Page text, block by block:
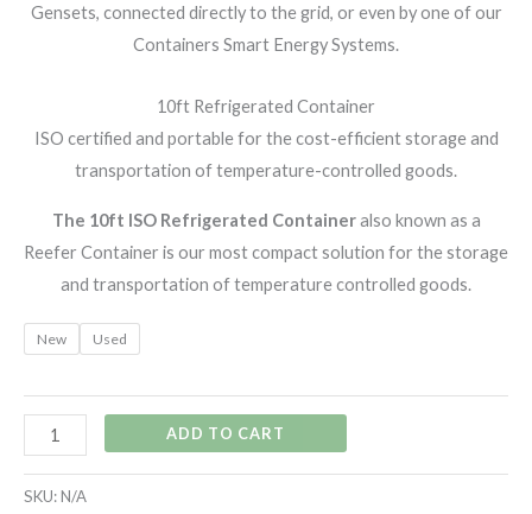
Gensets, connected directly to the grid, or even by one of our
Containers Smart Energy Systems.
10ft Refrigerated Container
ISO certified and portable for the cost-efficient storage and
transportation of temperature-controlled goods.
The 10ft ISO Refrigerated Containeralso known as a
Reefer Container is our most compact solution for the storage
and transportation of temperature controlled goods.
New Used
ADD TO CART
SKU:N/A